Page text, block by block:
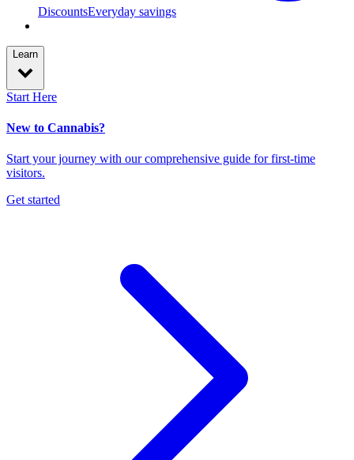
DiscountsEveryday savings
Learn
Start Here
New to Cannabis?
Start your journey with our comprehensive guide for first-time
visitors.
Get started